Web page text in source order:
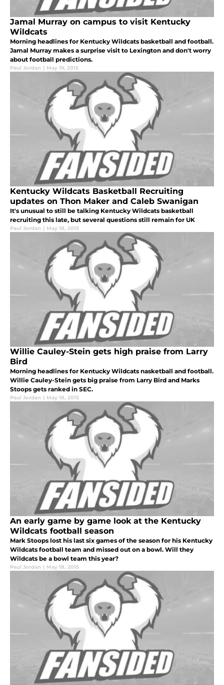
Jamal Murray on campus to visit Kentucky
Wildcats
Morning headlines for Kentucky Wildcats basketball and football.
Jamal Murray makes a surprise visit to Lexington and don't worry
about football predictions.
Paul Jordan | May 19, 2015
Kentucky Wildcats Basketball Recruiting
updates on Thon Maker and Caleb Swanigan
It's unusual to still be talking Kentucky Wildcats basketball
recruiting this late, but several questions still remain for UK
Paul Jordan | May 18, 2015
Willie Cauley-Stein gets high praise from Larry
Bird
Morning headlines for Kentucky Wildcats nasketball and football.
Willie Cauley-Stein gets big praise from Larry Bird and Marks
Stoops gets ranked in SEC.
Paul Jordan | May 18, 2015
An early game by game look at the Kentucky
Wildcats football season
Mark Stoops lost his last six games of the season for his Kentucky
Wildcats football team and missed out on a bowl. Will they
Wildcats be a bowl team this year?
Paul Jordan | May 18, 2015